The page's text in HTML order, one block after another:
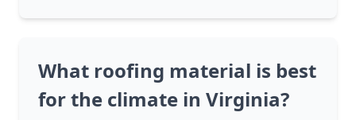
What roofing material is best
for the climate in Virginia?